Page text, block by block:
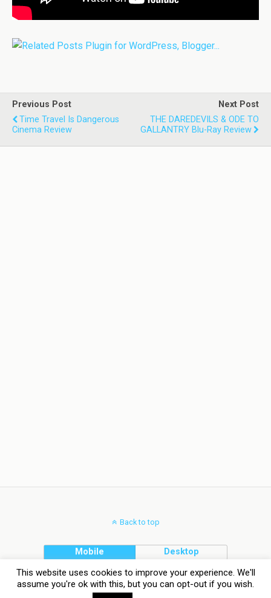
Previous Post
Time Travel Is Dangerous
Cinema Review
Next Post
THE DAREDEVILS & ODE TO
GALLANTRY Blu-Ray Review
Back to top
Mobile Desktop
This website uses cookies to improve your experience. We'll
assume you're ok with this, but you can opt-out if you wish.